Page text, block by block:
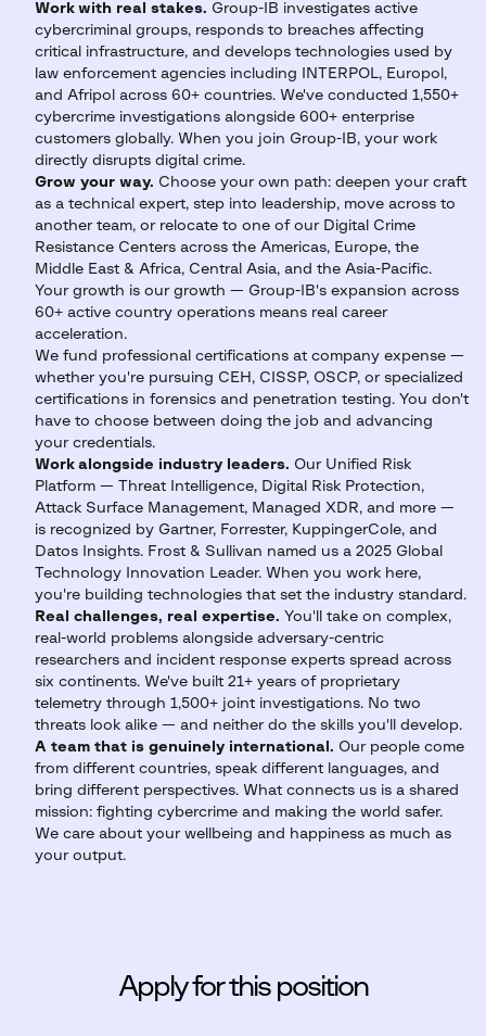
Work with real stakes. Group-IB investigates active
cybercriminal groups, responds to breaches affecting
critical infrastructure, and develops technologies used by
law enforcement agencies including INTERPOL, Europol,
and Afripol across 60+ countries. We've conducted 1,550+
cybercrime investigations alongside 600+ enterprise
customers globally. When you join Group-IB, your work
directly disrupts digital crime.
Grow your way. Choose your own path: deepen your craft
as a technical expert, step into leadership, move across to
another team, or relocate to one of our Digital Crime
Resistance Centers across the Americas, Europe, the
Middle East & Africa, Central Asia, and the Asia-Pacific.
Your growth is our growth — Group-IB's expansion across
60+ active country operations means real career
acceleration.
We fund professional certifications at company expense —
whether you're pursuing CEH, CISSP, OSCP, or specialized
certifications in forensics and penetration testing. You don't
have to choose between doing the job and advancing
your credentials.
Work alongside industry leaders. Our Unified Risk
Platform — Threat Intelligence, Digital Risk Protection,
Attack Surface Management, Managed XDR, and more —
is recognized by Gartner, Forrester, KuppingerCole, and
Datos Insights. Frost & Sullivan named us a 2025 Global
Technology Innovation Leader. When you work here,
you're building technologies that set the industry standard.
Real challenges, real expertise. You'll take on complex,
real-world problems alongside adversary-centric
researchers and incident response experts spread across
six continents. We've built 21+ years of proprietary
telemetry through 1,500+ joint investigations. No two
threats look alike — and neither do the skills you'll develop.
A team that is genuinely international. Our people come
from different countries, speak different languages, and
bring different perspectives. What connects us is a shared
mission: fighting cybercrime and making the world safer.
We care about your wellbeing and happiness as much as
your output.
Apply for this position